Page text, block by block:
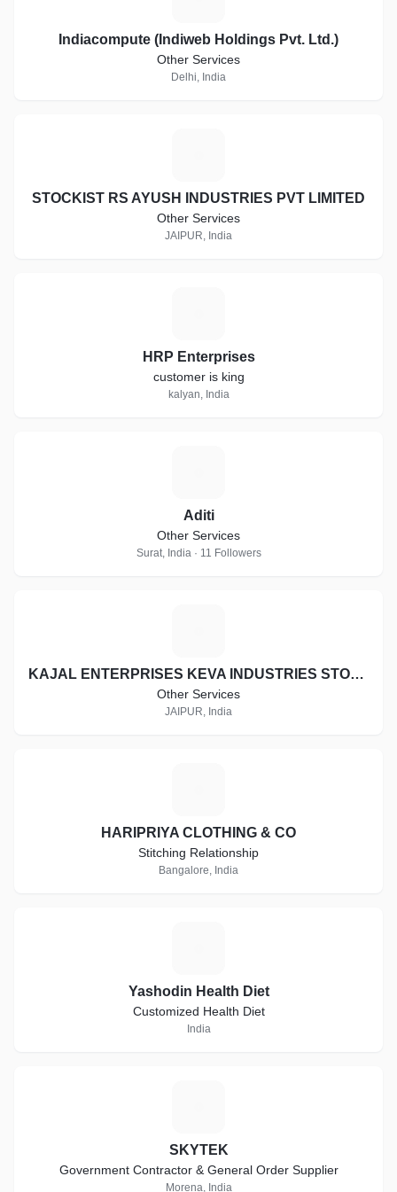
Indiacompute (Indiweb Holdings Pvt. Ltd.)
Other Services
Delhi, India
STOCKIST RS AYUSH INDUSTRIES PVT LIMITED
Other Services
JAIPUR, India
HRP Enterprises
customer is king
kalyan, India
Aditi
Other Services
Surat, India · 11 Followers
KAJAL ENTERPRISES KEVA INDUSTRIES STOCKIST ID:- RJ-ST16997
Other Services
JAIPUR, India
HARIPRIYA CLOTHING & CO
Stitching Relationship
Bangalore, India
Yashodin Health Diet
Customized Health Diet
India
SKYTEK
Government Contractor & General Order Supplier
Morena, India